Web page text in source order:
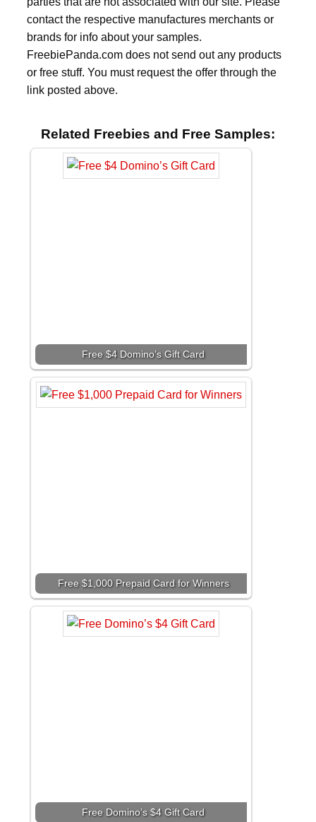
contact the respective manufactures merchants or
brands for info about your samples.
FreebiePanda.com does not send out any products
or free stuff. You must request the offer through the
link posted above.
Related Freebies and Free Samples:
Free $4 Domino’s Gift Card
Free $1,000 Prepaid Card for Winners
Free Domino’s $4 Gift Card